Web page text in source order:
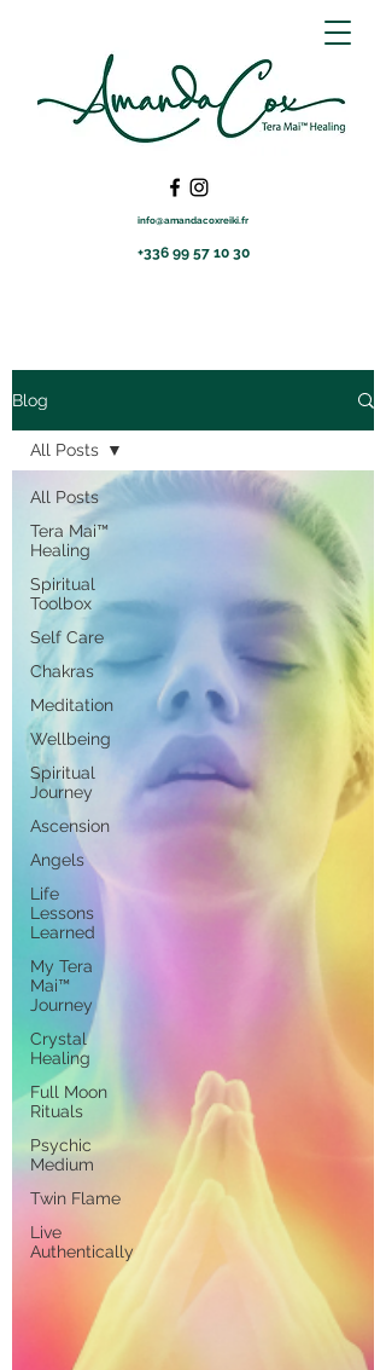
info@amandacoxreiki.fr
+336 99 57 10 30
Blog
All Posts
Tera Mai™
Healing
Spiritual
Toolbox
Self Care
Chakras
Meditation
Wellbeing
Spiritual
Journey
Ascension
Angels
Life
Lessons
Learned
My Tera
Mai™
Journey
Crystal
Healing
Full Moon
Rituals
Psychic
Medium
Twin Flame
Live
Authentically
All Posts